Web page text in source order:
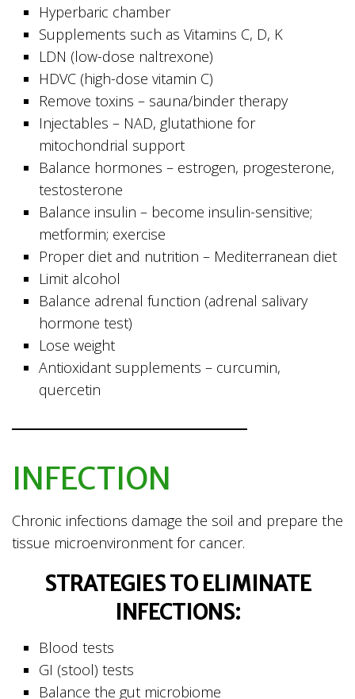
Hyperbaric chamber
Supplements such as Vitamins C, D, K
LDN (low-dose naltrexone)
HDVC (high-dose vitamin C)
Remove toxins – sauna/binder therapy
Injectables – NAD, glutathione for
mitochondrial support
Balance hormones – estrogen, progesterone,
testosterone
Balance insulin – become insulin-sensitive;
metformin; exercise
Proper diet and nutrition – Mediterranean diet
Limit alcohol
Balance adrenal function (adrenal salivary
hormone test)
Lose weight
Antioxidant supplements – curcumin,
quercetin
INFECTION
Chronic infections damage the soil and prepare the
tissue microenvironment for cancer.
STRATEGIES TO ELIMINATE
INFECTIONS:
Blood tests
GI (stool) tests
Balance the gut microbiome